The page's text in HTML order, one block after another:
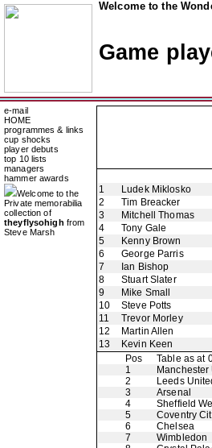
Welcome to the
Game
e-mail
HOME
programmes & links
cup shocks
player debuts
top 10 lists
managers
hammer awards
Welcome to the
Private memorabilia
collection of
theyflysohigh from
Steve Marsh
1
Ludek Miklosko
2
Tim Breacker
3
Mitchell Thomas
4
Tony Gale
5
Kenny Brown
6
George Parris
7
Ian Bishop
8
Stuart Slater
9
Mike Small
10
Steve Potts
11
Trevor Morley
12
Martin Allen
13
Kevin Keen
Pos
Table as at
1
Manchester
2
Leeds
3
Arsenal
4
Sheffield
5
Coventry
6
Chelsea
7
Wimbledon